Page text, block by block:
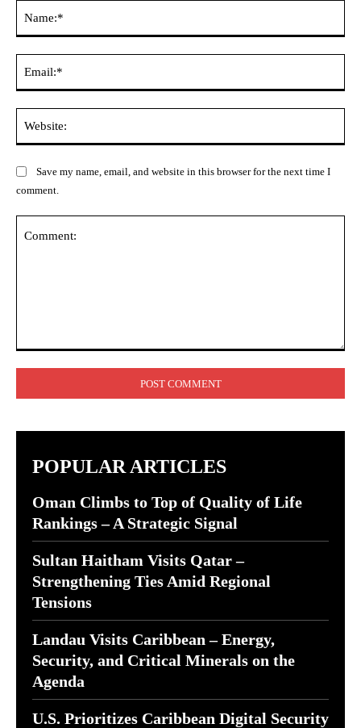
Save my name, email, and website in this browser for the next time I
comment.
POPULAR ARTICLES
Oman Climbs to Top of Quality of Life
Rankings – A Strategic Signal
Sultan Haitham Visits Qatar –
Strengthening Ties Amid Regional
Tensions
Landau Visits Caribbean – Energy,
Security, and Critical Minerals on the
Agenda
U.S. Prioritizes Caribbean Digital Security